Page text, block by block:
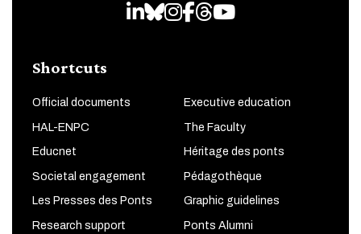
LinkedIn
Bluesky
Instagram
Facebook
Threads
Youtube
Shortcuts
Official documents Executive education
HAL-ENPC The Faculty
Educnet Héritage des ponts
Societal engagement Pédagothèque
Les Presses des Ponts Graphic guidelines
Research support Ponts Alumni